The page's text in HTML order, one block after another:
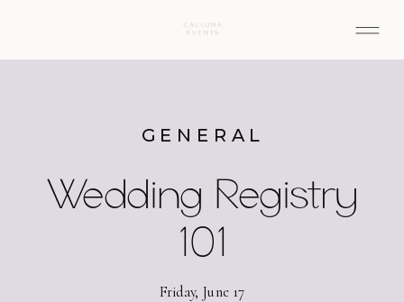
Wedding Registry
101
GENERAL
Friday, June 17